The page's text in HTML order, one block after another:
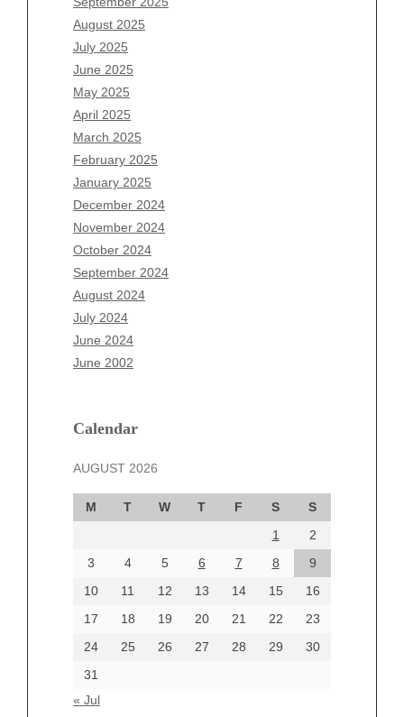
August 2025
July 2025
June 2025
May 2025
April 2025
March 2025
February 2025
January 2025
December 2024
November 2024
October 2024
September 2024
August 2024
July 2024
June 2024
June 2002
Calendar
AUGUST 2026
M T W T F S
S
1
2
3
4 5 6 7 8
9
10
11 12 13 14 15
16
17
18 19 20 21 22
23
24
25 26 27 28 29
30
31
« Jul
June 2026
May 2026
April 2026
March 2026
February 2026
January 2026
December 2025
November 2025
October 2025
September 2025
August 2025
July 2025
June 2025
May 2025
April 2025
March 2025
December 2024
October 2024
September 2024
August 2024
June 2024
Categories
beauty